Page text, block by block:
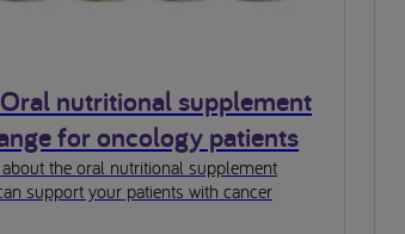
nutritional supplement
for oncology patients
the oral nutritional supplement
support your patients with cancer